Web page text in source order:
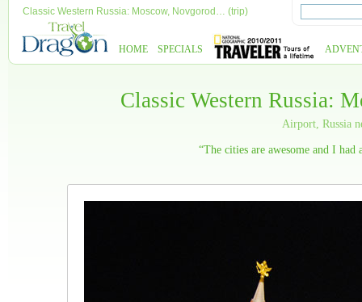
Classic Western Russia: Moscow, Novgorod… (trip)
HOME SPECIALS
Classic Western Russia:
Airport, Russia
“The cities are awesome and I